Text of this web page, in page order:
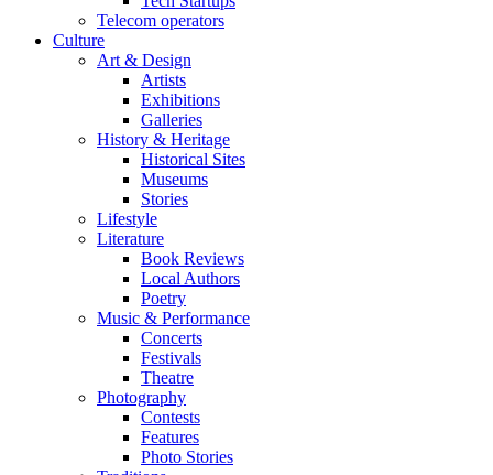
Telecom operators
Culture
Art & Design
Artists
Exhibitions
Galleries
History & Heritage
Historical Sites
Museums
Stories
Lifestyle
Literature
Book Reviews
Local Authors
Poetry
Music & Performance
Concerts
Festivals
Theatre
Photography
Contests
Features
Photo Stories